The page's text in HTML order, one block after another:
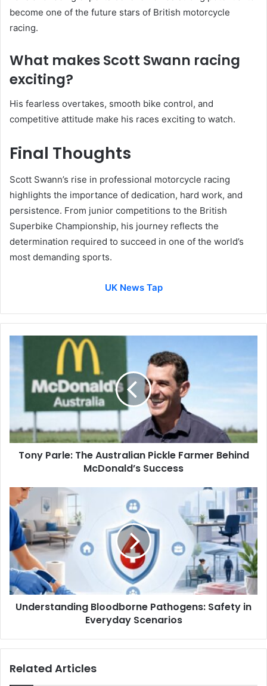
become one of the future stars of British motorcycle
racing.
What makes Scott Swann racing
exciting?
His fearless overtakes, smooth bike control, and
competitive attitude make his races exciting to watch.
Final Thoughts
Scott Swann’s rise in professional motorcycle racing
highlights the importance of dedication, hard work, and
persistence. From junior competitions to the British
Superbike Championship, his journey reflects the
determination required to succeed in one of the world’s
most demanding sports.
UK News Tap
Tony Parle: The Australian Pickle Farmer Behind
McDonald’s Success
Understanding Bloodborne Pathogens: Safety in
Everyday Scenarios
Related Articles